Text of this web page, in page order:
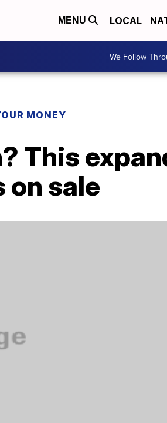
MENU LOCAL
We Follow
MONEY
This
on sale